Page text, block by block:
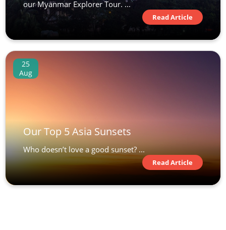
our Myanmar Explorer Tour. ...
Read Article
25
Aug
Our Top 5 Asia Sunsets
Who doesn’t love a good sunset? ...
Read Article